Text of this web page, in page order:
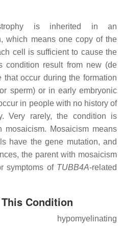
is inherited in an
which means one copy of the
cell is sufficient to cause the
condition result from new (de
occur during the formation
sperm) or in early embryonic
in people with no history of
Very rarely, the condition is
mosaicism. Mosaicism means
have the gene mutation, and
the parent with mosaicism
symptoms of TUBB4A-related
Condition
hypomyelinating